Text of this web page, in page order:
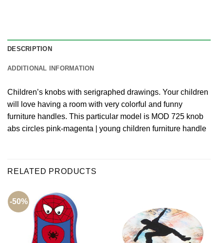
DESCRIPTION
ADDITIONAL INFORMATION
Children’s knobs with serigraphed drawings. Your children
will love having a room with very colorful and funny
furniture handles. This particular model is MOD 725 knob
abs circles pink-magenta | young children furniture handle
RELATED PRODUCTS
-50%